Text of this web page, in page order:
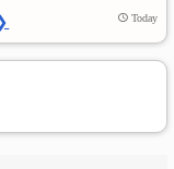
Today